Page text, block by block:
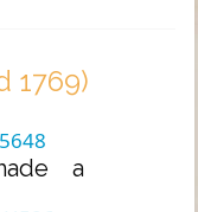
1769)
a